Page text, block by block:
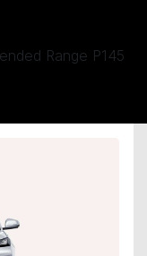
Range P145